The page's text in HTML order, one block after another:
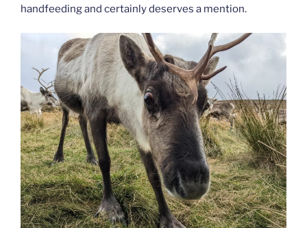
handfeeding and certainly deserves a mention.